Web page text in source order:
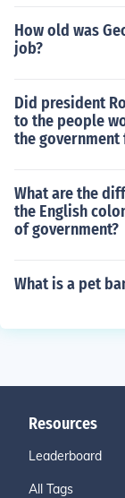
How old was
job?
Did president
to the people
the
What are the
the English
of government?
What is a pet
Resources
Leaderboard
All Tags